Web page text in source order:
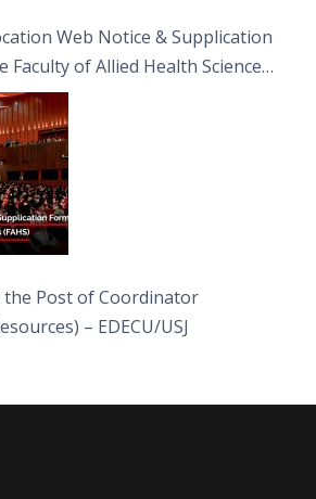
Web Notice & Supplication
Faculty of Allied Health Sciences
the Post of Coordinator
– EDECU/USJ